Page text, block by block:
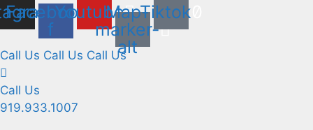
Facebook-
f
YoutubeMap-
marker-
alt
Tiktok
Call Us Call Us Call Us
Call Us
919.933.1007